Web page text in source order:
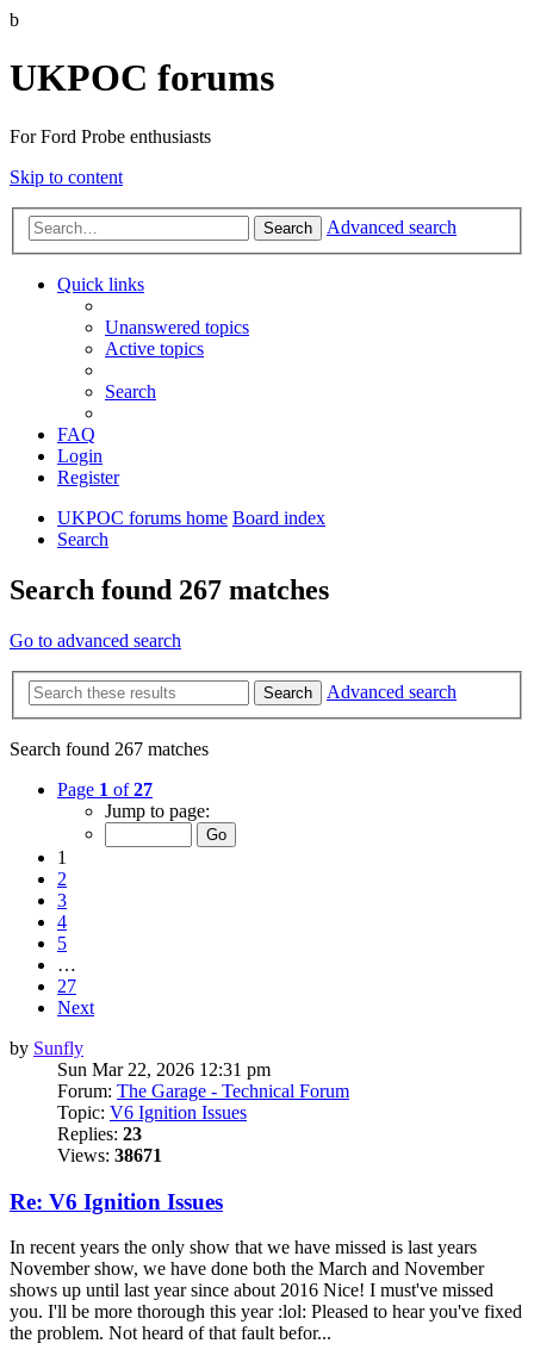
b
UKPOC forums
For Ford Probe enthusiasts
Skip to content
Search Advanced search
Quick links
Unanswered topics
Active topics
Search
FAQ
Login
Register
UKPOC forums home Board index
Search
Search found 267 matches
Go to advanced search
Search Advanced search
Search found 267 matches
Page 1 of27
Jump to page:
1
2
3
4
5
…
27
Next
by Sunfly
Sun Mar 22, 2026 12:31 pm
Forum: The Garage - Technical Forum
Topic: V6 Ignition Issues
Replies: 23
Views: 38671
Re: V6 Ignition Issues
In recent years the only show that we have missed is last years
November show, we have done both the March and November
shows up until last year since about 2016 Nice! I must've missed
you. I'll be more thorough this year :lol: Pleased to hear you've fixed
the problem. Not heard of that fault befor...